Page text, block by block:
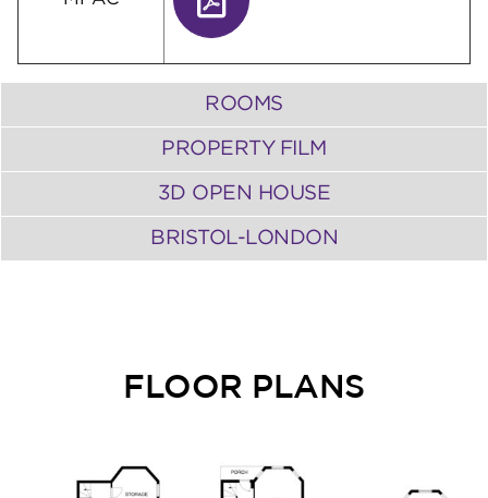
ROOMS
PROPERTY FILM
3D OPEN HOUSE
BRISTOL-LONDON
FLOOR PLANS